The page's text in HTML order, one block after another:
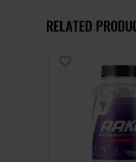
RELATED